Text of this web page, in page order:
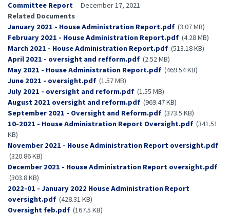
Committee Report
December 17, 2021
Related Documents
Document
January 2021 - House Administration Report.pdf (3.07 MB)
Document
February 2021 - House Administration Report.pdf (4.28 MB)
Document
March 2021 - House Administration Report.pdf (513.18 KB)
Document
April 2021 - oversight and refform.pdf (2.52 MB)
Document
May 2021 - House Administration Report.pdf (469.54 KB)
Document
June 2021 - oversight.pdf (1.57 MB)
Document
July 2021 - oversight and reform.pdf (1.55 MB)
Document
August 2021 oversight and reform.pdf (969.47 KB)
Document
September 2021 - Oversight and Reform.pdf (373.5 KB)
Document
10-2021 - House Administration Report Oversight.pdf (341.51
KB)
Document
November 2021 - House Administration Report oversight.pdf
(320.86 KB)
Document
December 2021 - House Administration Report oversight.pdf
(303.8 KB)
Document
2022-01 - January 2022 House Administration Report
oversight.pdf (428.31 KB)
Document
Oversight feb.pdf (167.5 KB)